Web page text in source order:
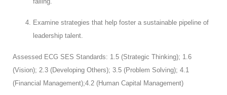
Examine strategies that help foster a sustainable pipeline of
leadership talent.
Assessed ECG SES Standards: 1.5 (Strategic Thinking); 1.6
(Vision); 2.3 (Developing Others); 3.5 (Problem Solving); 4.1
(Financial Management);4.2 (Human Capital Management)